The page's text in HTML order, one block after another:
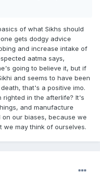
of what Sikhs should
gets dodgy advice
and increase intake of
aatma says,
going to believe it, but if
and seems to have been
that's a positive imo.
righted in the afterlife? It's
and manufacture
our biases, because we
may think of ourselves.